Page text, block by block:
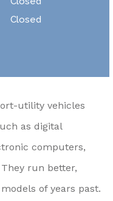
utility vehicles
as digital
computers,
run better,
of years past.
Closed